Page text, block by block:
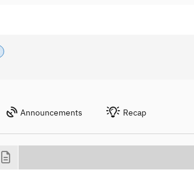
Announcements Recap